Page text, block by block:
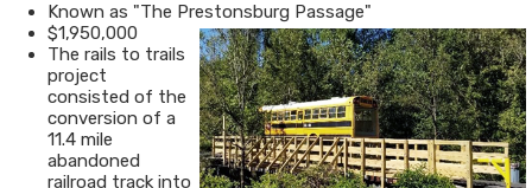
​Known as "The Prestonsburg Passage"
$1,950,000
​The rails to trails
project
consisted of the
conversion of a
11.4 mile
abandoned
railroad track into